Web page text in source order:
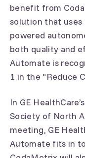
benefit from
solution that
powered
both quality and
Automate is
1 in the "Reduce
In GE
Society of North
meeting, GE
Automate fits in